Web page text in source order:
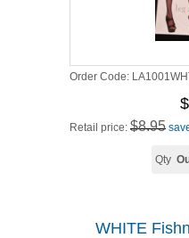
Order Code:
Retail price: $8.95
Qty
WHITE